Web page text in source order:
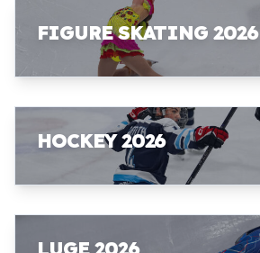
FIGURE SKATING 2026
HOCKEY 2026
LUGE 2026